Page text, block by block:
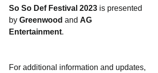
So So Def Festival 2023 is presented
by Greenwood and AG
Entertainment.
For additional information and updates,